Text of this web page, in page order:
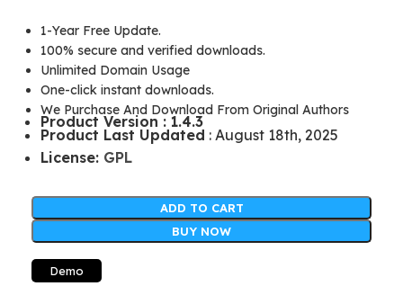
1-Year Free Update.
100% secure and verified downloads.
Unlimited Domain Usage
One-click instant downloads.
We Purchase And Download From Original Authors
Product Version : 1.4.3
Product Last Updated : August 18th, 2025
License: GPL
ADD TO CART
BUY NOW
Demo